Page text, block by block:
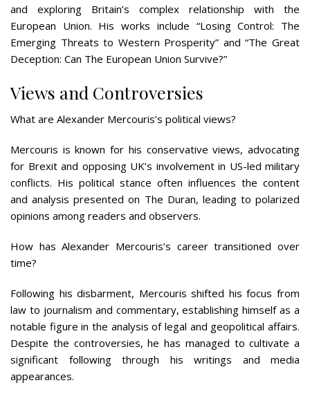
and exploring Britain’s complex relationship with the
European Union. His works include “Losing Control: The
Emerging Threats to Western Prosperity” and “The Great
Deception: Can The European Union Survive?”
Views and Controversies
What are Alexander Mercouris’s political views?
Mercouris is known for his conservative views, advocating
for Brexit and opposing UK’s involvement in US-led military
conflicts. His political stance often influences the content
and analysis presented on The Duran, leading to polarized
opinions among readers and observers.
How has Alexander Mercouris’s career transitioned over
time?
Following his disbarment, Mercouris shifted his focus from
law to journalism and commentary, establishing himself as a
notable figure in the analysis of legal and geopolitical affairs.
Despite the controversies, he has managed to cultivate a
significant following through his writings and media
appearances.